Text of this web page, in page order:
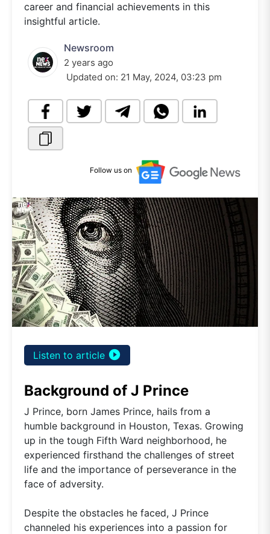
career and financial achievements in this
insightful article.
Newsroom
2 years ago
Updated on: 21 May, 2024, 03:23 pm
Follow us on
Listen to article play_circle_filled
Background of J Prince
J Prince, born James Prince, hails from a
humble background in Houston, Texas. Growing
up in the tough Fifth Ward neighborhood, he
experienced firsthand the challenges of street
life and the importance of perseverance in the
face of adversity.
Despite the obstacles he faced, J Prince
channeled his experiences into a passion for